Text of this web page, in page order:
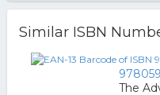
Similar ISBN
The